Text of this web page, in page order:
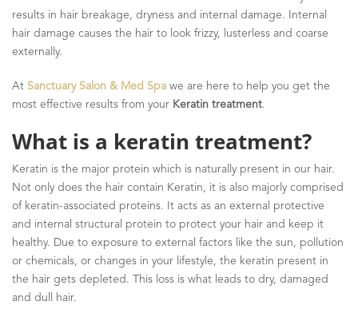
results in hair breakage, dryness and internal damage. Internal
hair damage causes the hair to look frizzy, lusterless and coarse
externally.
At Sanctuary Salon & Med Spa we are here to help you get the
most effective results from your Keratin treatment.
What is a keratin treatment?
Keratin is the major protein which is naturally present in our hair.
Not only does the hair contain Keratin, it is also majorly comprised
of keratin-associated proteins. It acts as an external protective
and internal structural protein to protect your hair and keep it
healthy. Due to exposure to external factors like the sun, pollution
or chemicals, or changes in your lifestyle, the keratin present in
the hair gets depleted. This loss is what leads to dry, damaged
and dull hair.